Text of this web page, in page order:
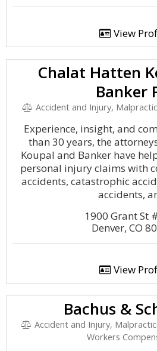
View
Chalat Hatten
Banker
Accident and Injury,
Experience, insight, and
than 30 years, the
Koupal and Banker have
personal injury claims with
accidents, catastrophic
accidents,
1900 Grant St
Denver, CO
View
Bachus &
Accident and Injury,
Workers